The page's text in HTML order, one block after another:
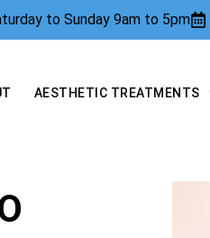
to Sunday 9am to 5pm
AESTHETIC TREATMENTS